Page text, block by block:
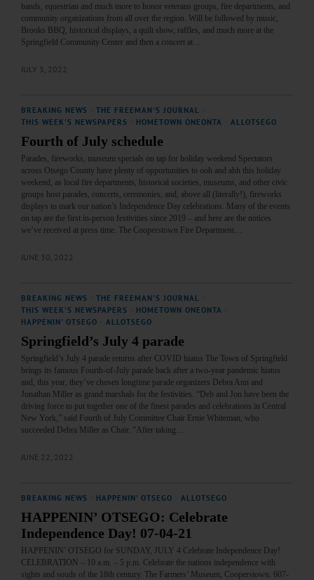
bands, equestrian and much more to honor veterans groups, fire departments, and
community organizations from all over the region. Will be followed by music,
Brooks BBQ, historical displays, a quilt show, raffles, and much more at the
Springfield Community Center and then a concert at…
JULY 3, 2022
BREAKING NEWS THE FREEMAN'S JOURNAL
THIS WEEK'S NEWSPAPERS
HOMETOWN ONEONTA ALLOTSEGO
Fourth of July schedule
Parades, fireworks, museum specials on tap for holiday weekend Spectators
across Otsego County have plenty of opportunities to ooh and ahh this holiday
weekend, as local fire departments, historical societies, museums, and other civic
groups host parades, concerts, ceremonies, and, above all (literally!), fireworks
displays to mark our nation’s Independence Day celebrations. Many of the events
on tap are the first in-person festivities since 2019 – and here are the notices
we’ve received at press time. The Cooperstown Fire Department…
JUNE 30, 2022
BREAKING NEWS THE FREEMAN'S JOURNAL
THIS WEEK'S NEWSPAPERS
HOMETOWN ONEONTA
HAPPENIN' OTSEGO
ALLOTSEGO
Springfield’s July 4 parade
Springfield’s July 4 parade returns after COVID hiatus The Town of Springfield
brings its famous Fourth-of-July parade back after a two-year pandemic hiatus
and, this year, they’ve chosen longtime parade organizers Debra Ann and
Jonathan Miller as grand marshals for the festivities. “Deb and Jon have been the
driving force to put together one of the finest parades and celebrations in Central
New York,” said Fourth of July Committee Chair Ernie Whiteman, who
succeeded Debra Miller as Chair. “After taking…
JUNE 22, 2022
BREAKING NEWS HAPPENIN' OTSEGO ALLOTSEGO
HAPPENIN’ OTSEGO: Celebrate
Independence Day! 07-04-21
HAPPENIN’ OTSEGO for SUNDAY, JULY 4 Celebrate Independence Day!
CELEBRATION – 10 a.m. – 5 p.m. Celebrate the nations independence with
sights and souds of the 18th century. The Farmers’ Museum, Cooperstown. 607-